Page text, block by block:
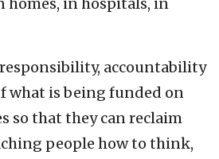
homes, in hospitals, in
accountability
what is being funded on
so that they can reclaim
people how to think,